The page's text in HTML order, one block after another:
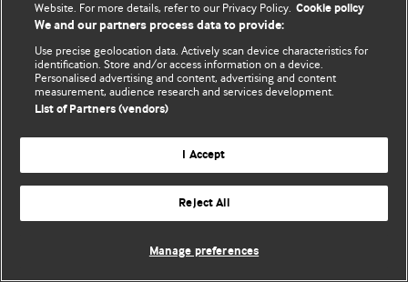
Website. For more details, refer to our Privacy Policy. Cookie policy
We and our partners process data to provide:
Use precise geolocation data. Actively scan device characteristics for
identification. Store and/or access information on a device.
Personalised advertising and content, advertising and content
measurement, audience research and services development.
List of Partners (vendors)
I Accept
Reject All
Manage preferences